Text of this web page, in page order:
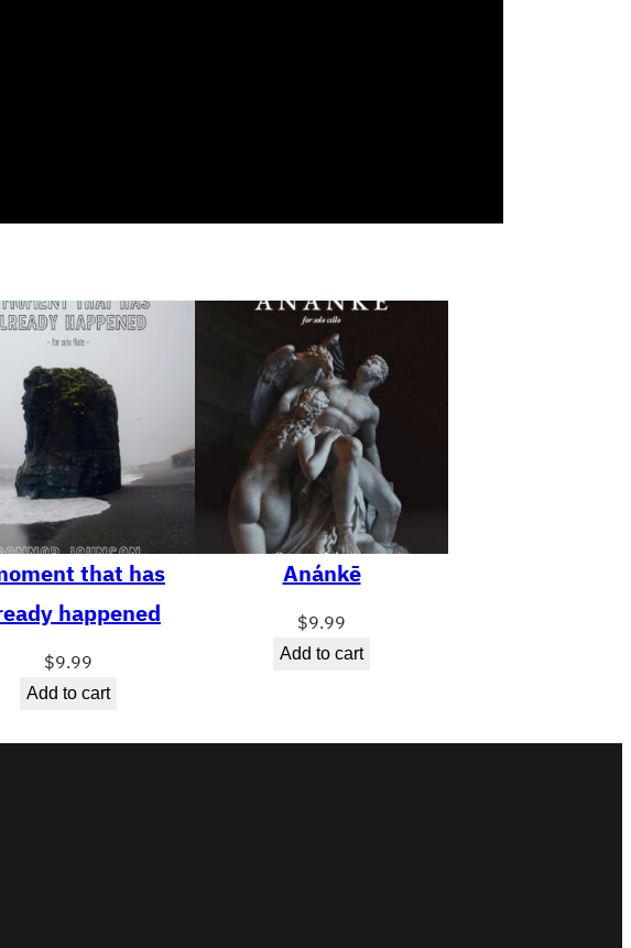
that has
happened
$9.99
Add to cart
Anánkē
$9.99
Add to cart